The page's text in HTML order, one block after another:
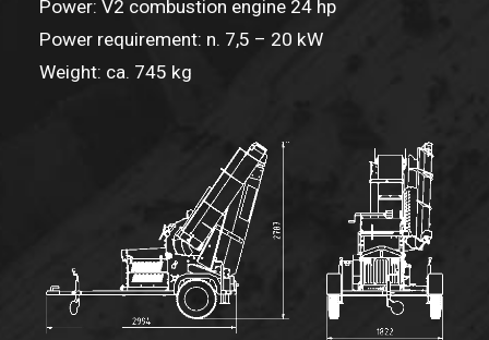
Power: V2 combustion engine 24 hp
Power requirement: n. 7,5 – 20 kW
Weight: ca. 745 kg